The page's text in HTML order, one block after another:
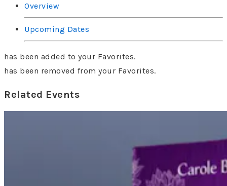
Overview
Upcoming Dates
has been added to your Favorites.
has been removed from your Favorites.
Related Events